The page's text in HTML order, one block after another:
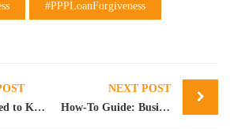
#PPPLoanForgiveness
What You Need to Know About SBA 7(a) Loans
NEXT POST
How-To Guide: Business Valuation – Part 1